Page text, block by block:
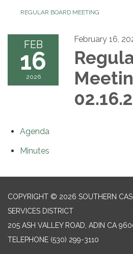
REGULAR BOARD MEETING
FEB
16
2026
February 16,
Agenda
Minutes
COPYRIGHT © 2026 SOUTHERN
SERVICES DISTRICT
205 ASH VALLEY ROAD, ADIN CA
TELEPHONE (530) 299-3110